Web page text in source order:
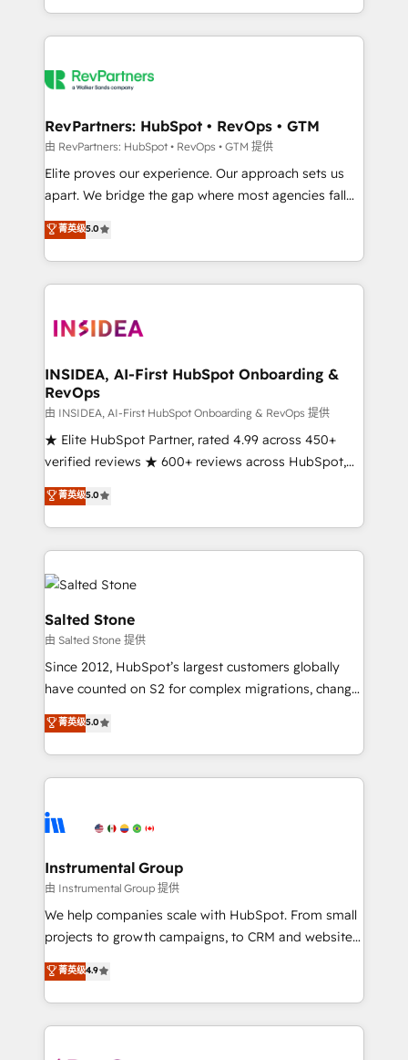
revenue maturity model - delivering the right
grows.
and 370+ specialists across EMEA, APAC and NAM,
we de-risk complex CRM programmes and
multi-region migrations to AI-powered automation,
scale. 🏆 HubSpot’s CEO called us “the partner of the
future.” Others agree it is proof of trust built through
measurable impact.
RevPartners: HubSpot • RevOps • GTM
由 RevPartners: HubSpot • RevOps • GTM 提供
Elite proves our experience. Our approach sets us
apart. We bridge the gap where most agencies fall
short by combining GTM strategy with technical
execution to solve the right problem with the right
solution. As the only firm in the world to hold Elite
Partner Accreditations with both HubSpot and Clay,
architecture, pipeline generation, data intelligence,
Choose RP: - Secure: Soc2 compliant 🛡️ - Pricing:
Implementations starting at $1,5k 💵 - Speed: Launch
in 14 days ⚡ - Global: 250 professionals across five
continents 🌐 - Scale: Fastest tiering Elite HubSpot
Partner 🪴 - Sales Hub: More implementations than
Salesforce addicts to HubSpot evangelists 🧡 Don't
hire a marketing agency for an Ops problem. Don't
菁英级5.0
INSIDEA, AI-First HubSpot Onboarding &
RevOps
由 INSIDEA, AI-First HubSpot Onboarding & RevOps 提供
★ Elite HubSpot Partner, rated 4.99 across 450+
verified reviews ★ 600+ reviews across HubSpot,
G2 & Clutch ★ 150+ in-house HubSpot-certified
experts ★ 1,500+ implementations across 25+
countries ★ AI-first, RevOps-led, onboarding-
obsessed INSIDEA helps growing companies turn
HubSpot into a revenue engine. We onboard your
team, migrate your data, and build AI-powered
workflows that drive adoption from week one, in
your time zone. What we do: ➤ Onboarding: Live in
weeks, with workflows built around your business,
not a template. ➤ Migration: Move from any legacy
CRM. Zero downtime, full data integrity. ➤
Implementation: Configure HubSpot to run your
revenue process. Sales, marketing, and service wired
Ongoing Management: Monthly tune-ups, feature
rollouts, adoption coaching. Buying HubSpot,
built for the work.
菁英级5.0
Salted Stone
由 Salted Stone 提供
Since 2012, HubSpot’s largest customers globally
have counted on S2 for complex migrations, change
management, systems integration, and creative
solutions that deliver measurable impact and
transform brand experiences As one of the few full-
service creative agencies in the HubSpot
winning design to build scalable, globally
marketing campaigns, & RevOps frameworks that
fuel long-term success We connect the entire
customer lifecycle through seamless integrations,
ensure long-term adoption with change-
and service to drive sustainable growth With 6 key
HubSpot accreditations and experience across
菁英级5.0
Instrumental Group
由 Instrumental Group 提供
We help companies scale with HubSpot. From small
projects to growth campaigns, to CRM and websites.
Hire an agency that's experienced in every inch of
HubSpot and willing to work hand-in-hand with your
team to simplify the complex and build a better
experience for your team and customers.
菁英级4.9